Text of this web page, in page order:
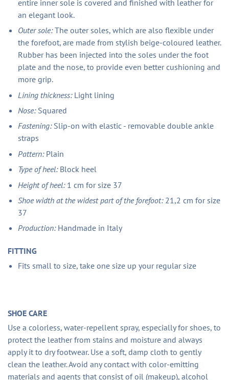
entire inner sole is covered and finished with leather for
an elegant look.
Outer sole:The outer soles, which are also flexible under
the forefoot, are made from stylish beige-coloured leather.
Rubber has been injected into the soles under the foot
plate and the nose, to provide even better cushioning and
more grip.
Lining thickness: Light lining
Nose: Squared
Fastening: Slip-on with elastic - removable double ankle
straps
Pattern: Plain
Type of heel: Block heel
Height of heel: 1 cm for size 37
Shoe width at the widest part of the forefoot: 21,2 cm for size
37
Production: Handmade in Italy
FITTING
Fits small to size, take one size up your regular size
SHOE CARE
Use a colorless, water-repellent spray, especially for shoes, to
protect the leather from stains and moisture and always
apply it to dry footwear. Use a soft, damp cloth to gently
clean the leather. Avoid any contact with color-emitting
materials and agents that consist of oil (makeup), alcohol